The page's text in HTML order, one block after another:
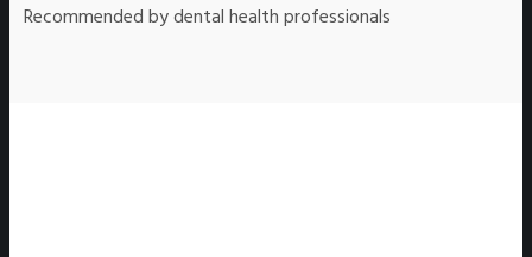
Recommended by dental health professionals